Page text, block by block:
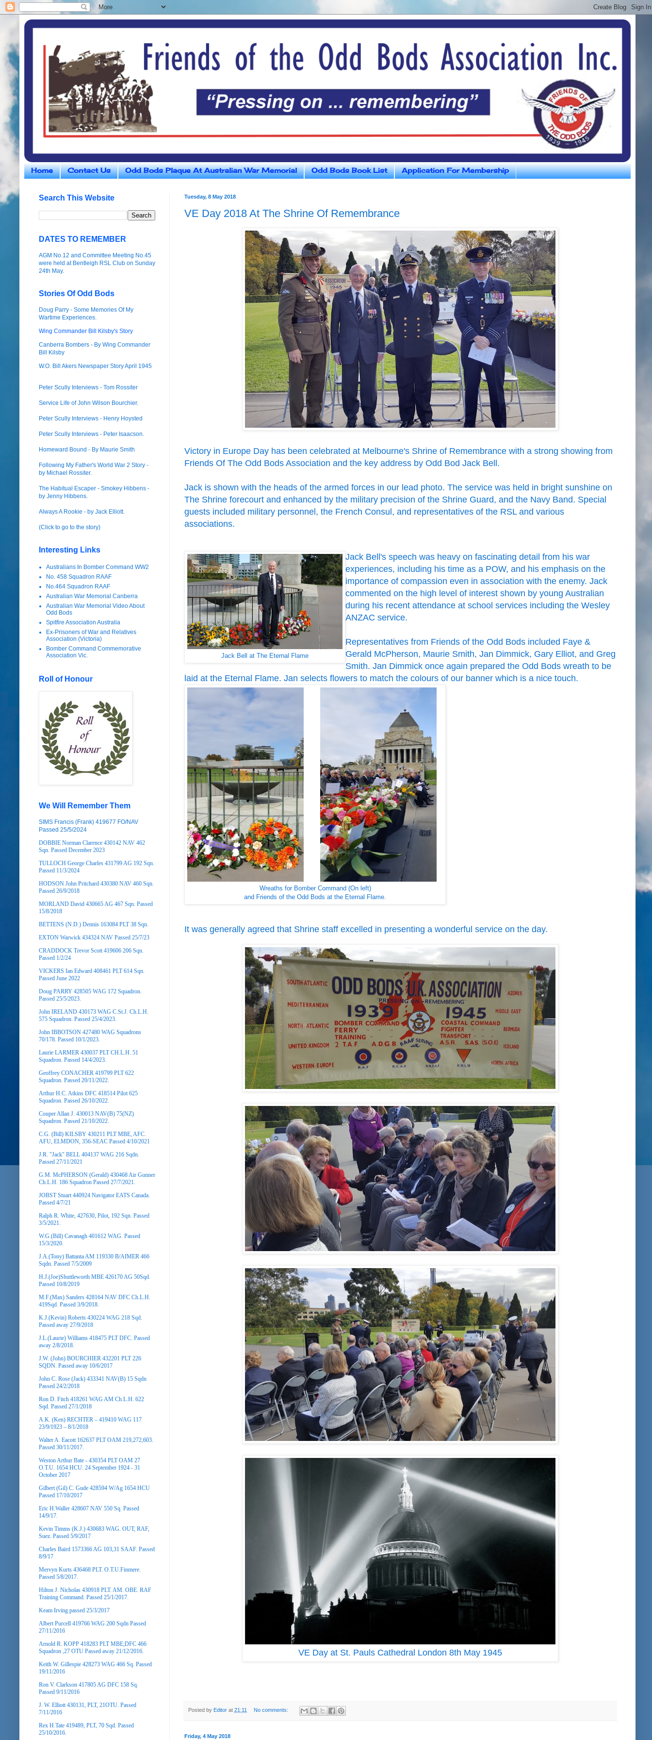
Home Contact Us Odd Bods Plaque At Australian War Memorial Odd Bods Book List Application For Membership
Tuesday, 8 May 2018
VE Day 2018 At The Shrine Of Remembrance
Victory in Europe Day has been celebrated at Melbourne's Shrine of Remembrance with a strong showing from
Friends Of The Odd Bods Association and the key address by Odd Bod Jack Bell.
Jack is shown with the heads of the armed forces in our lead photo. The service was held in bright sunshine on
The Shrine forecourt and enhanced by the military precision of the Shrine Guard, and the Navy Band. Special
guests included military personnel, the French Consul, and representatives of the RSL and various
associations.
Jack Bell at The Eternal Flame
Jack Bell's speech was heavy on fascinating detail from his war
experiences, including his time as a POW, and his emphasis on the
importance of compassion even in association with the enemy. Jack
commented on the high level of interest shown by young Australian
during his recent attendance at school services including the Wesley
ANZAC service.
Representatives from Friends of the Odd Bods included Faye &
Gerald McPherson, Maurie Smith, Jan Dimmick, Gary Elliot, and Greg
Smith. Jan Dimmick once again prepared the Odd Bods wreath to be
laid at the Eternal Flame. Jan selects flowers to match the colours of our banner which is a nice touch.
Wreaths for Bomber Command (On left)
and Friends of the Odd Bods at the Eternal Flame.
It was generally agreed that Shrine staff excelled in presenting a wonderful service on the day.
VE Day at St. Pauls Cathedral London 8th May 1945
Posted by Editor at 21:11 No comments:
Friday, 4 May 2018
Search This Website
DATES TO REMEMBER
AGM No.12 and Committee Meeting No.45
were held at Bentleigh RSL Club on Sunday
24th May.
Stories Of Odd Bods
Doug Parry - Some Memories Of My
Wartime Experiences.
Wing Commander Bill Kilsby's Story
Canberra Bombers - By Wing Commander
Bill Kilsby
W.O. Bill Akers Newspaper Story April 1945
Peter Scully Interviews - Tom Rossiter
Service Life of John Wilson Bourchier.
Peter Scully Interviews - Henry Hoysted
Peter Scully Interviews - Peter Isaacson.
Homeward Bound - By Maurie Smith
Following My Father's World War 2 Story -
by Michael Rossiter.
The Habitual Escaper - Smokey Hibbens -
by Jenny Hibbens.
Always A Rookie - by Jack Elliott.
(Click to go to the story)
Interesting Links
Australians In Bomber Command WW2
No. 458 Squadron RAAF
No.464 Squadron RAAF
Australian War Memorial Canberra
Australian War Memorial Video About
Odd Bods
Spitfire Association Australia
Ex-Prisoners of War and Relatives
Association (Victoria)
Bomber Command Commemorative
Association Vic.
Roll of Honour
We Will Remember Them
SIMS Francis (Frank) 419677 FO/NAV
Passed 25/5/2024
DOBBIE Norman Clarence 430142 NAV 462
Sqn. Passed December 2023
TULLOCH George Charles 431799 AG 192 Sqn.
Passed 11/3/2024
HODSON John Pritchard 430380 NAV 460 Sqn.
Passed 26/9/2018
MORLAND David 430665 AG 467 Sqn. Passed
15/8/2018
BETTENS (N.D.) Dennis 163084 PLT 38 Sqn.
EXTON Warwick 434324 NAV Passed 25/7/23
CRADDOCK Trevor Scott 419606 206 Sqn.
Passed 1/2/24
VICKERS Ian Edward 408461 PLT 614 Sqn.
Passed June 2022
Doug PARRY 428505 WAG 172 Squadron.
Passed 25/5/2023.
John IRELAND 430173 WAG C.St.J. Ch.L.H.
575 Squadron. Passed 25/4/2023.
John IBBOTSON 427480 WAG Squadrons
70/178. Passed 10/1/2023.
Laurie LARMER 430037 PLT CH.L.H. 51
Squadron. Passed 14/4/2023.
Geoffrey CONACHER 419799 PLT 622
Squadron. Passed 20/11/2022.
Arthur H.C. Atkins DFC 418514 Pilot 625
Squadron. Passed 26/10/2022.
Couper Allan J. 430013 NAV(B) 75(NZ)
Squadron. Passed 21/10/2022.
C.G. (Bill) KILSBY 430211 PLT MBE, AFC.
AFU, ELMDON, 356-SEAC Passed 4/10/2021
J.R. "Jack" BELL 404137 WAG 216 Sqdn.
Passed 27/11/2021
G.M. McPHERSON (Gerald) 430468 Air Gunner
Ch.L.H. 186 Squadron Passed 27/7/2021.
JOBST Stuart 440924 Navigator EATS Canada.
Passed 4/7/21
Ralph R. White, 427630, Pilot, 192 Sqn. Passed
3/5/2021.
W.G.(Bill) Cavanagh 401612 WAG. Passed
15/3/2020.
J.A.(Tony) Battanta AM 119330 B/AIMER 466
Sqdn. Passed 7/5/2009
H.J.(Joe)Shuttleworth MBE 426170 AG 50Sqd.
Passed 10/8/2019
M.F.(Max) Sanders 428164 NAV DFC Ch.L.H.
419Sqd. Passed 3/9/2018.
K.J.(Kevin) Roberts 430224 WAG 218 Sqd.
Passed away 27/9/2018
J.L.(Laurie) Williams 418475 PLT DFC. Passed
away 2/8/2018.
J.W. (John) BOURCHIER 432201 PLT 226
SQDN. Passed away 10/6/2017
John C. Rose (Jack) 433341 NAV(B) 15 Sqdn
Passed 24/2/2018
Ron D. Fitch 418261 WAG AM Ch.L.H. 622
Sqd. Passed 27/1/2018
A.K. (Ken) RECHTER – 419410 WAG 117
23/9/1923 – 8/1/2018
Walter A. Eacott 162637 PLT OAM 219,272,603.
Passed 30/11/2017.
Weston Arthur Bate - 430354 PLT OAM 27
O.T.U. 1654 HCU. 24 September 1924 - 31
October 2017
Gilbert (Gil) C. Gude 428594 W/Ag 1654 HCU
Passed 17/10/2017
Eric H.Waller 428607 NAV 550 Sq. Passed
14/9/17.
Kevin Timms (K.J.) 430683 WAG. OUT, RAF,
Suez. Passed 5/9/2017
Charles Baird 1573366 AG 103,31 SAAF. Passed
8/9/17
Mervyn Kurts 436468 PLT. O.T.U.Finmere.
Passed 5/8/2017.
Hilton J. Nicholas 430918 PLT. AM. OBE. RAF
Training Command. Passed 25/1/2017.
Keam Irving passed 25/3/2017
Albert Purcell 419766 WAG 200 Sqdn Passed
27/11/2016
Arnold R. KOPP 418283 PLT MBE;DFC 466
Squadron ,27 OTU Passed away 21/12/2016.
Keith W. Gillespie 428273 WAG 466 Sq. Passed
19/11/2016
Ron V. Clarkson 417805 AG DFC 158 Sq.
Passed 9/11/2016
J. W. Elliott 430131, PLT, 21OTU. Passed
7/11/2016
Rex H.Tate 419489, PLT, 70 Sqd. Passed
25/10/2016.